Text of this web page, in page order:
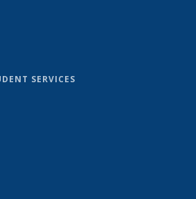
SERVICES